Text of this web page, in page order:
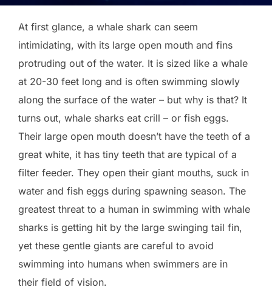
At first glance, a whale shark can seem
intimidating, with its large open mouth and fins
protruding out of the water. It is sized like a whale
at 20-30 feet long and is often swimming slowly
along the surface of the water – but why is that? It
turns out, whale sharks eat crill – or fish eggs.
Their large open mouth doesn’t have the teeth of a
great white, it has tiny teeth that are typical of a
filter feeder. They open their giant mouths, suck in
water and fish eggs during spawning season. The
greatest threat to a human in swimming with whale
sharks is getting hit by the large swinging tail fin,
yet these gentle giants are careful to avoid
swimming into humans when swimmers are in
their field of vision.